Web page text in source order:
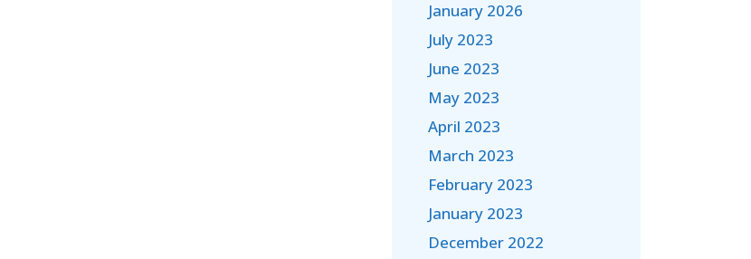
January 2026
July 2023
June 2023
May 2023
April 2023
March 2023
February 2023
January 2023
December 2022